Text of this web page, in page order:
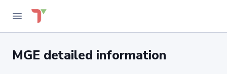
MGE detailed information